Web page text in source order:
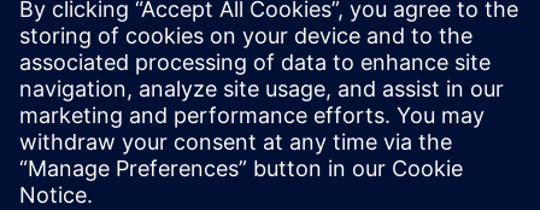
Automatically assemble complete, ready‑to‑simulate
planning cases for any study date using integrated
project, profile, and ratings data.